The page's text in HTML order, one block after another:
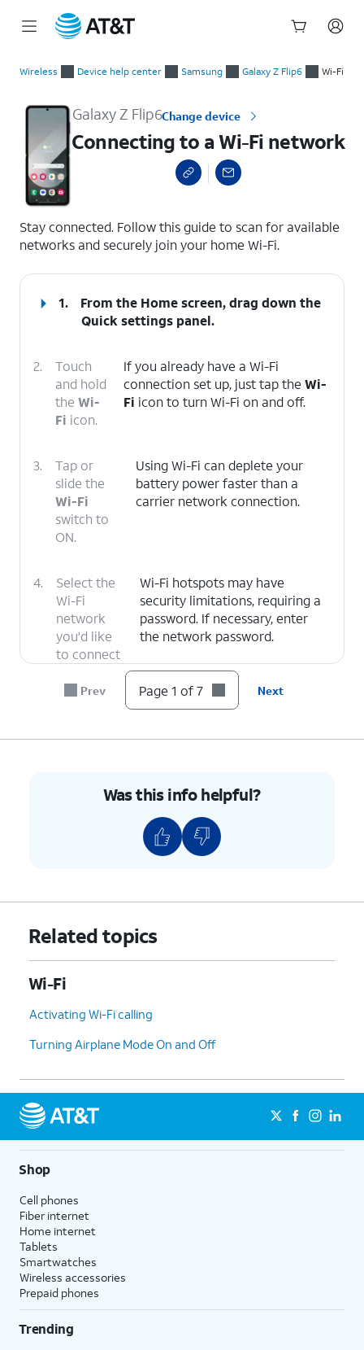
Wireless Device help center Samsung Galaxy Z Flip6 Wi-Fi
Galaxy Z Flip6Change device
Connecting to a Wi-Fi network
Stay connected. Follow this guide to scan for available
networks and securely join your home Wi-Fi.
1.
From the Home screen, drag down the
Quick settings panel.
2.
Touch
and hold
the Wi-
Fi icon.
If you already have a Wi-Fi
connection set up, just tap theWi-
Fi icon to turn Wi-Fi on and off.
3.
Tap or
slide the
Wi-Fi
switch to
ON.
Using Wi-Fi can deplete your
battery power faster than a
carrier network connection.
4.
Select the
Wi-Fi
network
you'd like
to connect
Wi-Fi hotspots may have
security limitations, requiring a
password. If necessary, enter
the network password.
Prev Page 1 of 7 Next
Was this info helpful?
Related topics
Wi-Fi
Activating Wi-Fi calling
Turning Airplane Mode On and Off
Shop
Cell phones
Fiber internet
Home internet
Tablets
Smartwatches
Wireless accessories
Prepaid phones
Trending